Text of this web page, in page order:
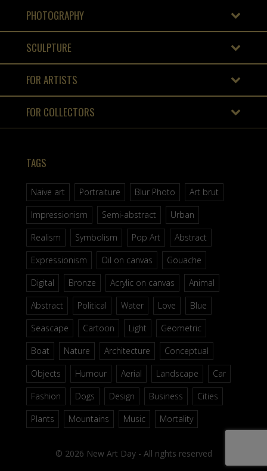
PHOTOGRAPHY
SCULPTURE
FOR ARTISTS
FOR COLLECTORS
TAGS
Naive art Portraiture Blur Photo
Art brut
Impressionism
Semi-abstract
Urban
Realism
Symbolism Pop Art
Abstract
Expressionism
Oil on canvas
Gouache
Digital
Bronze Acrylic on canvas
Animal
Abstract
Political Water Love
Blue
Seascape
Cartoon Light
Geometric
Boat
Nature Architecture
Conceptual
Objects
Humour Aerial Landscape
Car
Fashion
Dogs Design Business
Cities
Plants
Mountains Music Mortality
© 2026 New Art Day - All rights reserved